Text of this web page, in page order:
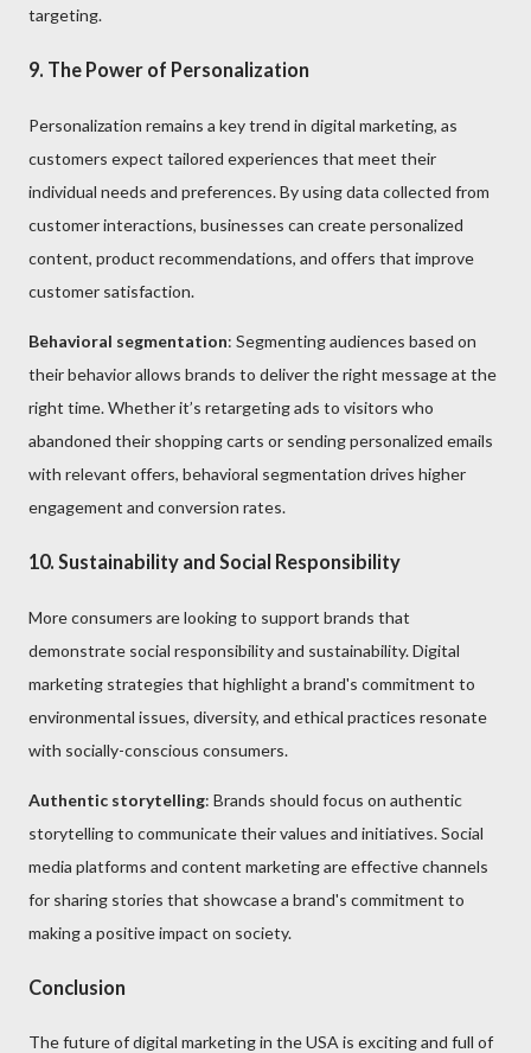
targeting.
9. The Power of Personalization
Personalization remains a key trend in digital marketing, as
customers expect tailored experiences that meet their
individual needs and preferences. By using data collected from
customer interactions, businesses can create personalized
content, product recommendations, and offers that improve
customer satisfaction.
Behavioral segmentation: Segmenting audiences based on
their behavior allows brands to deliver the right message at the
right time. Whether it’s retargeting ads to visitors who
abandoned their shopping carts or sending personalized emails
with relevant offers, behavioral segmentation drives higher
engagement and conversion rates.
10. Sustainability and Social Responsibility
More consumers are looking to support brands that
demonstrate social responsibility and sustainability. Digital
marketing strategies that highlight a brand's commitment to
environmental issues, diversity, and ethical practices resonate
with socially-conscious consumers.
Authentic storytelling: Brands should focus on authentic
storytelling to communicate their values and initiatives. Social
media platforms and content marketing are effective channels
for sharing stories that showcase a brand's commitment to
making a positive impact on society.
Conclusion
The future of digital marketing in the USA is exciting and full of